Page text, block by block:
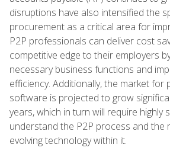
disruptions have also intensified the
procurement as a critical area for
P2P professionals can deliver cost
competitive edge to their employers
necessary business functions and
efficiency. Additionally, the market for
software is projected to grow
years, which in turn will require highly
understand the P2P process and the
evolving technology within it.